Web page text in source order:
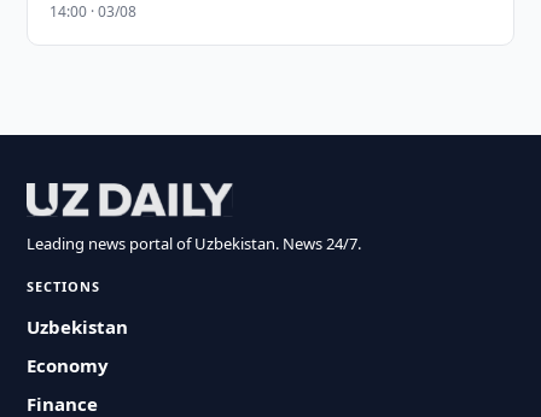
14:00 · 03/08
Leading news portal of Uzbekistan. News 24/7.
SECTIONS
Uzbekistan
Economy
Finance